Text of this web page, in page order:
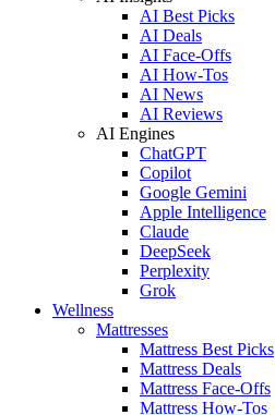
AI Best Picks
AI Deals
AI Face-Offs
AI How-Tos
AI News
AI Reviews
AI Engines
ChatGPT
Copilot
Google Gemini
Apple Intelligence
Claude
DeepSeek
Perplexity
Grok
Wellness
Mattresses
Mattress Best Picks
Mattress Deals
Mattress Face-Offs
Mattress How-Tos